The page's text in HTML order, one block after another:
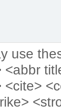
use
<abbr
<cite>